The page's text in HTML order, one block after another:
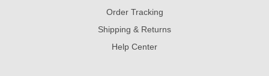
Order Tracking
Shipping & Returns
Help Center